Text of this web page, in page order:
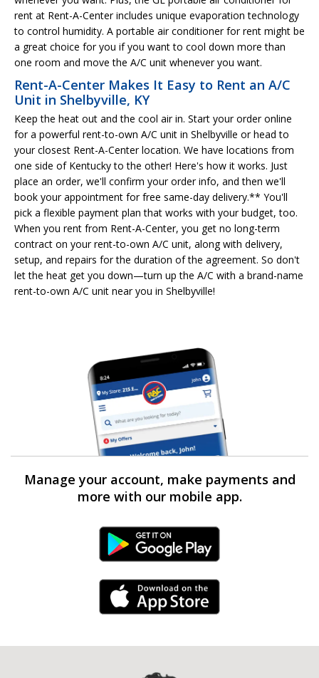
rent at Rent-A-Center includes unique evaporation technology
to control humidity. A portable air conditioner for rent might be
a great choice for you if you want to cool down more than
one room and move the A/C unit whenever you want.
Rent-A-Center Makes It Easy to Rent an A/C
Unit in Shelbyville, KY
Keep the heat out and the cool air in. Start your order online
for a powerful rent-to-own A/C unit in Shelbyville or head to
your closest Rent-A-Center location. We have locations from
one side of Kentucky to the other! Here's how it works. Just
place an order, we'll confirm your order info, and then we'll
book your appointment for free same-day delivery.** You'll
pick a flexible payment plan that works with your budget, too.
When you rent from Rent-A-Center, you get no long-term
contract on your rent-to-own A/C unit, along with delivery,
setup, and repairs for the duration of the agreement. So don't
let the heat get you down—turn up the A/C with a brand-name
rent-to-own A/C unit near you in Shelbyville!
Manage your account, make payments and
more with our mobile app.
Android Link
iPhone Link